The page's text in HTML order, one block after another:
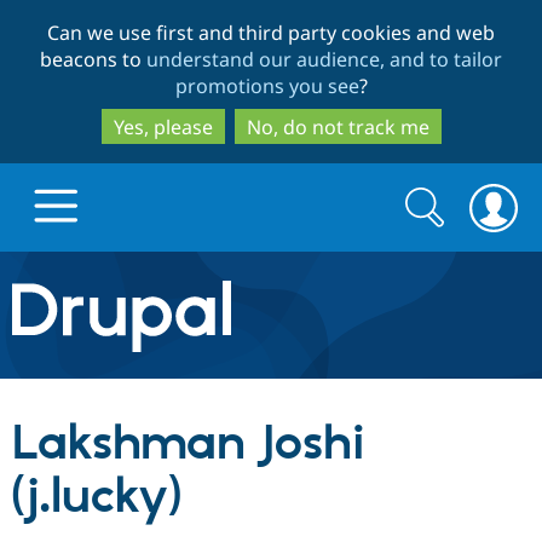
to
main
content
to
search
Can we use first and third party cookies and web
beacons to understand our audience, and to tailor
promotions you see?
Yes, please
No, do not track me
Drupal.org home
Discover Drupal
Build with Drupal
Partners & Services
Search
form
Search
Lakshman Joshi
(j.lucky)